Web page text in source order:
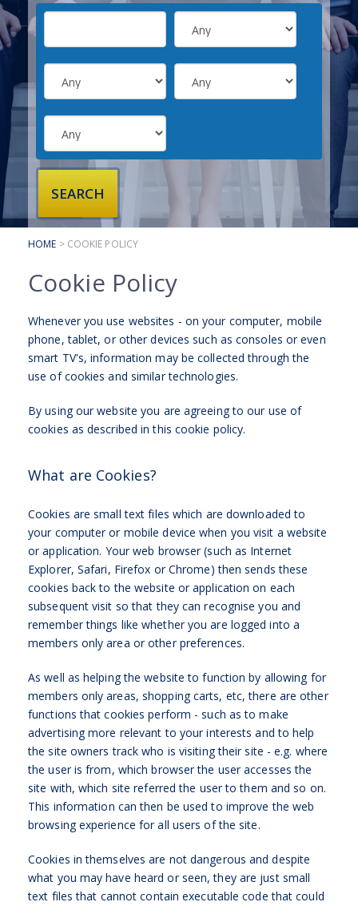
SUBMIT YOUR CV
INTERVIEW ADVICE
CANDIDATE TESTIMONIALS
CLIENTS
CLIENT SERVICES
REGISTER A VACANCY
CLIENT TESTIMONIALS
HOME > COOKIE POLICY
Cookie Policy
Whenever you use websites - on your computer, mobile
phone, tablet, or other devices such as consoles or even
smart TV's, information may be collected through the
use of cookies and similar technologies.
By using our website you are agreeing to our use of
cookies as described in this cookie policy.
What are Cookies?
Cookies are small text files which are downloaded to
your computer or mobile device when you visit a website
or application. Your web browser (such as Internet
Explorer, Safari, Firefox or Chrome) then sends these
cookies back to the website or application on each
subsequent visit so that they can recognise you and
remember things like whether you are logged into a
members only area or other preferences.
As well as helping the website to function by allowing for
members only areas, shopping carts, etc, there are other
functions that cookies perform - such as to make
advertising more relevant to your interests and to help
the site owners track who is visiting their site - e.g. where
the user is from, which browser the user accesses the
site with, which site referred the user to them and so on.
This information can then be used to improve the web
browsing experience for all users of the site.
Cookies in themselves are not dangerous and despite
what you may have heard or seen, they are just small
text files that cannot contain executable code that could